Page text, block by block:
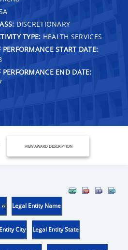
DISCRETIONARY
TYPE: HEALTH SERVICES
PERFORMANCE START DATE:
PERFORMANCE END DATE:
VIEW AWARD DESCRIPTION
Legal Entity Name
City Legal Entity State